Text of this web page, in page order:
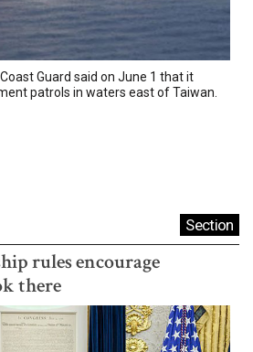
Coast Guard said on June 1 that it
patrols in waters east of Taiwan.
Section
rules encourage
there